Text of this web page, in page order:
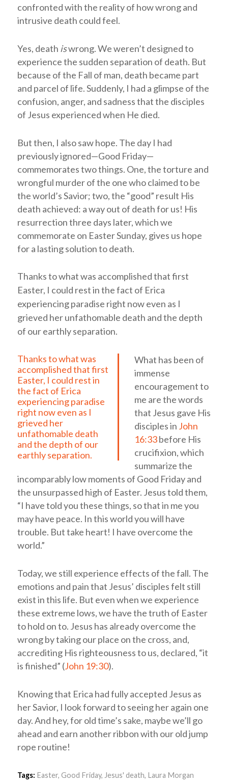
confronted with the reality of how wrong and
intrusive death could feel.
Yes, death iswrong. We weren’t designed to
experience the sudden separation of death. But
because of the Fall of man, death became part
and parcel of life. Suddenly, I had a glimpse of the
confusion, anger, and sadness that the disciples
of Jesus experienced when He died.
But then, I also saw hope. The day I had
previously ignored—Good Friday—
commemorates two things. One, the torture and
wrongful murder of the one who claimed to be
the world’s Savior; two, the “good” result His
death achieved: a way out of death for us! His
resurrection three days later, which we
commemorate on Easter Sunday, gives us hope
for a lasting solution to death.
Thanks to what was accomplished that first
Easter, I could rest in the fact of Erica
experiencing paradise right now even as I
grieved her unfathomable death and the depth
of our earthly separation.
Thanks to what was
accomplished that first
Easter, I could rest in
the fact of Erica
experiencing paradise
right now even as I
grieved her
unfathomable death
and the depth of our
earthly separation.
What has been of
immense
encouragement to
me are the words
that Jesus gave His
disciples in John
16:33before His
crucifixion, which
summarize the
incomparably low moments of Good Friday and
the unsurpassed high of Easter. Jesus told them,
“I have told you these things, so that in me you
may have peace. In this world you will have
trouble. But take heart! I have overcome the
world.”
Today, we still experience effects of the fall. The
emotions and pain that Jesus’ disciples felt still
exist in this life. But even when we experience
these extreme lows, we have the truth of Easter
to hold on to. Jesus has already overcome the
wrong by taking our place on the cross, and,
accrediting His righteousness to us, declared, “it
is finished” (John 19:30).
Knowing that Erica had fully accepted Jesus as
her Savior, I look forward to seeing her again one
day. And hey, for old time’s sake, maybe we’ll go
ahead and earn another ribbon with our old jump
rope routine!
Tags: Easter, Good Friday, Jesus' death, Laura Morgan